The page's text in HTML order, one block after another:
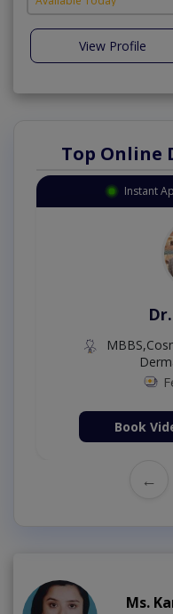
View Profile
Top Online
Instant
Book
←
Ms.